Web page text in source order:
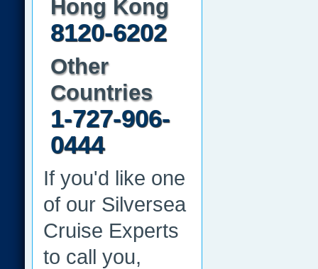
Hong Kong
8120-6202
Other
Countries
1-727-906-
0444
If you'd like one
of our Silversea
Cruise Experts
to call you,